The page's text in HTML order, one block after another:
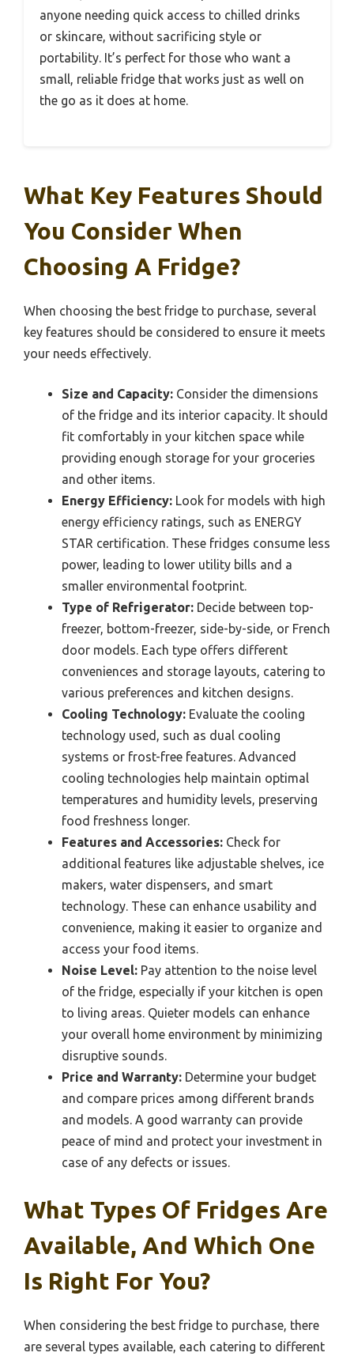
anyone needing quick access to chilled drinks
or skincare, without sacrificing style or
portability. It’s perfect for those who want a
small, reliable fridge that works just as well on
the go as it does at home.
What Key Features Should
You Consider When
Choosing A Fridge?
When choosing the best fridge to purchase, several
key features should be considered to ensure it meets
your needs effectively.
Size and Capacity: Consider the dimensions
of the fridge and its interior capacity. It should
fit comfortably in your kitchen space while
providing enough storage for your groceries
and other items.
Energy Efficiency: Look for models with high
energy efficiency ratings, such as ENERGY
STAR certification. These fridges consume less
power, leading to lower utility bills and a
smaller environmental footprint.
Type of Refrigerator: Decide between top-
freezer, bottom-freezer, side-by-side, or French
door models. Each type offers different
conveniences and storage layouts, catering to
various preferences and kitchen designs.
Cooling Technology: Evaluate the cooling
technology used, such as dual cooling
systems or frost-free features. Advanced
cooling technologies help maintain optimal
temperatures and humidity levels, preserving
food freshness longer.
Features and Accessories: Check for
additional features like adjustable shelves, ice
makers, water dispensers, and smart
technology. These can enhance usability and
convenience, making it easier to organize and
access your food items.
Noise Level: Pay attention to the noise level
of the fridge, especially if your kitchen is open
to living areas. Quieter models can enhance
your overall home environment by minimizing
disruptive sounds.
Price and Warranty: Determine your budget
and compare prices among different brands
and models. A good warranty can provide
peace of mind and protect your investment in
case of any defects or issues.
What Types Of Fridges Are
Available, And Which One
Is Right For You?
When considering the best fridge to purchase, there
are several types available, each catering to different